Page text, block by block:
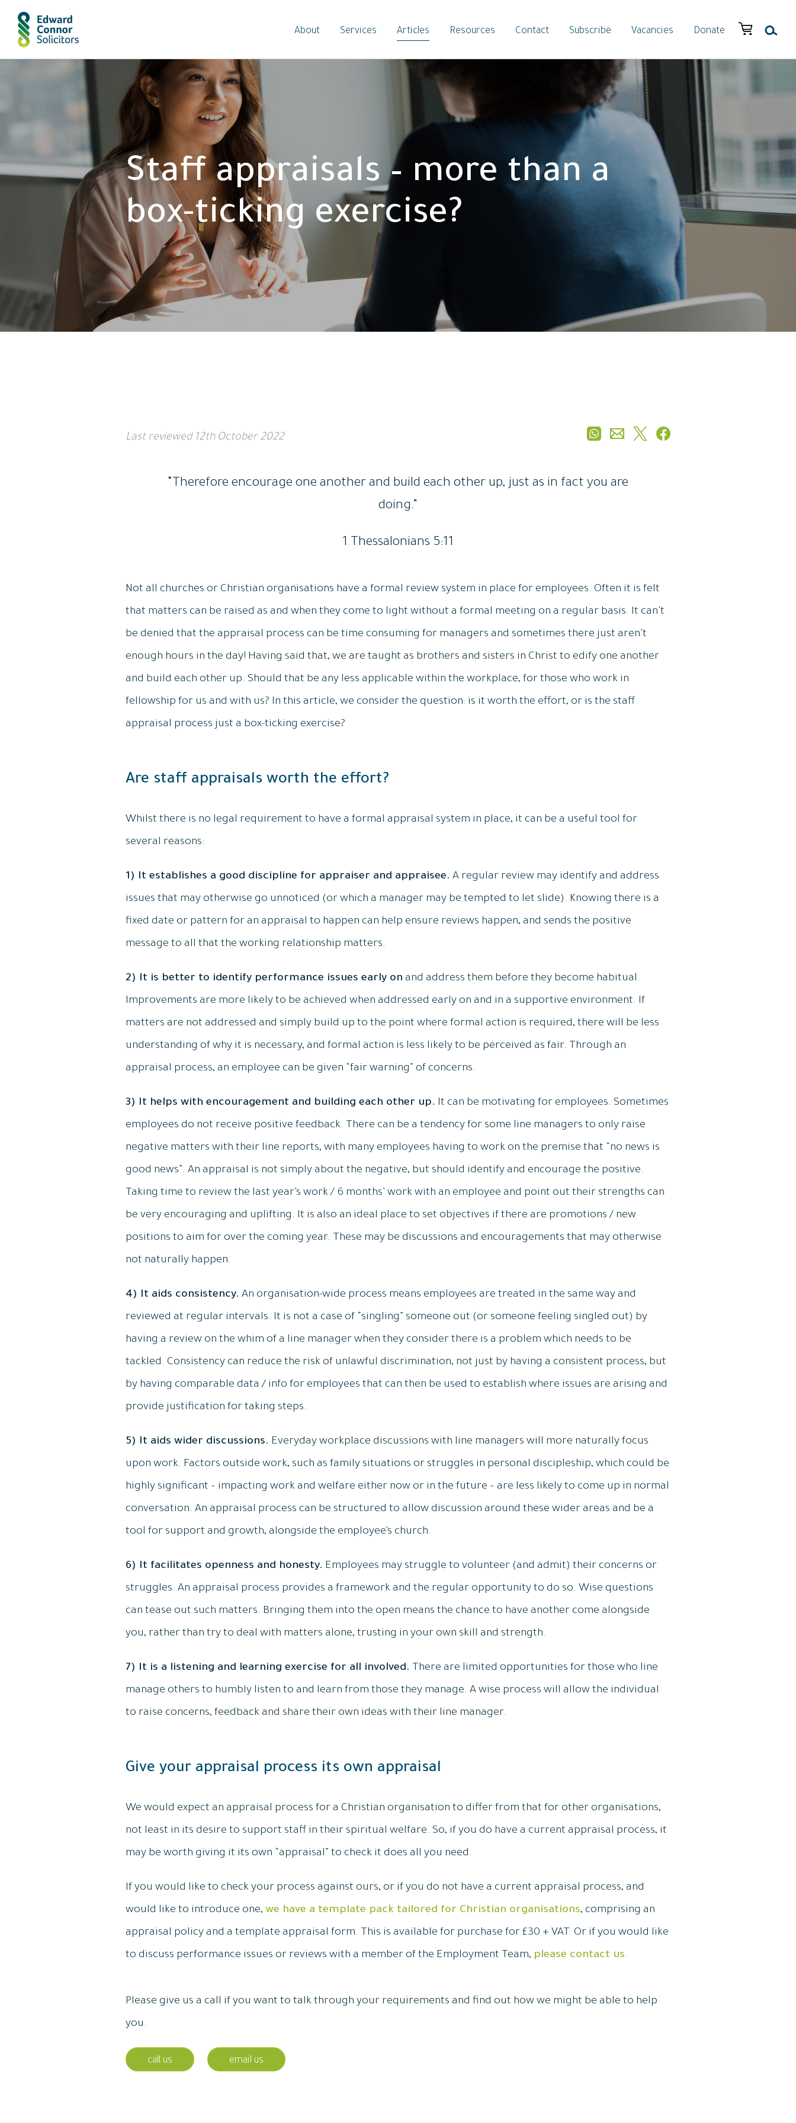
About Services Articles Resources Contact Subscribe Vacancies Donate
Staff appraisals – more than a
box-ticking exercise?
Last reviewed 12th October 2022
“Therefore encourage one another and build each other up, just as in fact you are
doing.”
1 Thessalonians 5:11
Not all churches or Christian organisations have a formal review system in place for employees. Often it is felt
that matters can be raised as and when they come to light without a formal meeting on a regular basis. It can’t
be denied that the appraisal process can be time consuming for managers and sometimes there just aren’t
enough hours in the day! Having said that, we are taught as brothers and sisters in Christ to edify one another
and build each other up. Should that be any less applicable within the workplace, for those who work in
fellowship for us and with us? In this article, we consider the question: is it worth the effort, or is the staff
appraisal process just a box-ticking exercise?
Are staff appraisals worth the effort?
Whilst there is no legal requirement to have a formal appraisal system in place, it can be a useful tool for
several reasons:
1) It establishes a good discipline for appraiser and appraisee. A regular review may identify and address
issues that may otherwise go unnoticed (or which a manager may be tempted to let slide). Knowing there is a
fixed date or pattern for an appraisal to happen can help ensure reviews happen, and sends the positive
message to all that the working relationship matters.
2) It is better to identify performance issues early on and address them before they become habitual.
Improvements are more likely to be achieved when addressed early on and in a supportive environment. If
matters are not addressed and simply build up to the point where formal action is required, there will be less
understanding of why it is necessary, and formal action is less likely to be perceived as fair. Through an
appraisal process, an employee can be given “fair warning” of concerns.
3) It helps with encouragement and building each other up. It can be motivating for employees. Sometimes
employees do not receive positive feedback. There can be a tendency for some line managers to only raise
negative matters with their line reports, with many employees having to work on the premise that “no news is
good news”. An appraisal is not simply about the negative, but should identify and encourage the positive.
Taking time to review the last year’s work / 6 months’ work with an employee and point out their strengths can
be very encouraging and uplifting. It is also an ideal place to set objectives if there are promotions / new
positions to aim for over the coming year. These may be discussions and encouragements that may otherwise
not naturally happen.
4) It aids consistency. An organisation-wide process means employees are treated in the same way and
reviewed at regular intervals. It is not a case of “singling” someone out (or someone feeling singled out) by
having a review on the whim of a line manager when they consider there is a problem which needs to be
tackled. Consistency can reduce the risk of unlawful discrimination, not just by having a consistent process, but
by having comparable data / info for employees that can then be used to establish where issues are arising and
provide justification for taking steps.
5) It aids wider discussions. Everyday workplace discussions with line managers will more naturally focus
upon work. Factors outside work, such as family situations or struggles in personal discipleship, which could be
highly significant – impacting work and welfare either now or in the future – are less likely to come up in normal
conversation. An appraisal process can be structured to allow discussion around these wider areas and be a
tool for support and growth, alongside the employee’s church.
6) It facilitates openness and honesty. Employees may struggle to volunteer (and admit) their concerns or
struggles. An appraisal process provides a framework and the regular opportunity to do so. Wise questions
can tease out such matters. Bringing them into the open means the chance to have another come alongside
you, rather than try to deal with matters alone, trusting in your own skill and strength.
7) It is a listening and learning exercise for all involved. There are limited opportunities for those who line
manage others to humbly listen to and learn from those they manage. A wise process will allow the individual
to raise concerns, feedback and share their own ideas with their line manager.
Give your appraisal process its own appraisal
We would expect an appraisal process for a Christian organisation to differ from that for other organisations,
not least in its desire to support staff in their spiritual welfare. So, if you do have a current appraisal process, it
may be worth giving it its own “appraisal” to check it does all you need.
If you would like to check your process against ours, or if you do not have a current appraisal process, and
would like to introduce one, we have a template pack tailored for Christian organisations, comprising an
appraisal policy and a template appraisal form. This is available for purchase for £30 + VAT. Or if you would like
to discuss performance issues or reviews with a member of the Employment Team, please contact us.
Please give us a call if you want to talk through your requirements and find out how we might be able to help
you.
call us email us